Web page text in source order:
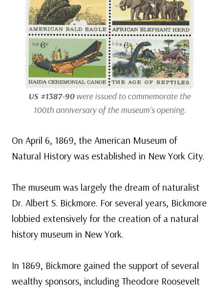
US #1387-90were issued to commemorate the
100th anniversary of the museum’s opening.
On April 6, 1869, the American Museum of
Natural History was established in New York City.
The museum was largely the dream of naturalist
Dr. Albert S. Bickmore. For several years, Bickmore
lobbied extensively for the creation of a natural
history museum in New York.
In 1869, Bickmore gained the support of several
wealthy sponsors, including Theodore Roosevelt